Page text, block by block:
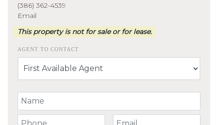
(386) 362-4539
Email
This property is not for sale or for lease.
AGENT TO CONTACT
Your Name
Your Phone Number Your Email